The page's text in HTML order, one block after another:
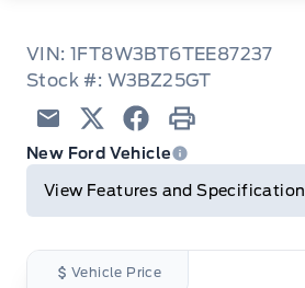
VIN: 1FT8W3BT6TEE87237
Stock #: W3BZ25GT
Email TwitterFacebook
Print
New Ford Vehicle
View Features and
Vehicle Price